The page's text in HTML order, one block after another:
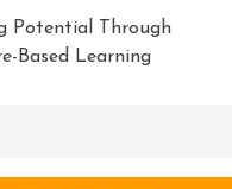
Potential Through
Based Learning